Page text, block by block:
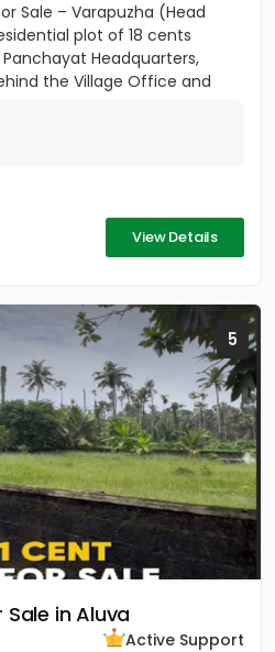
Sale – Varapuzha (Head
plot of 18 cents
Headquarters,
the Village Office and
View Details
5
in Aluva
Active Support